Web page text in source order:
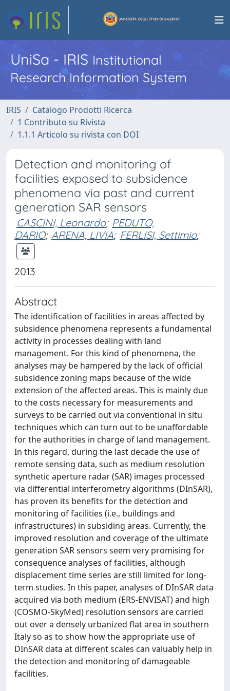
UniSa - IRISInstitutional
Research Information System
IRIS
Catalogo Prodotti Ricerca
1 Contributo su Rivista
1.1.1 Articolo su rivista con DOI
Detection and monitoring of
facilities exposed to subsidence
phenomena via past and current
generation SAR sensors
CASCINI, Leonardo; PEDUTO,
DARIO; ARENA, LIVIA; FERLISI, Settimio;
2013
Abstract
The identification of facilities in areas affected by
subsidence phenomena represents a fundamental
activity in processes dealing with land
management. For this kind of phenomena, the
analyses may be hampered by the lack of official
subsidence zoning maps because of the wide
extension of the affected areas. This is mainly due
to the costs necessary for measurements and
surveys to be carried out via conventional in situ
techniques which can turn out to be unaffordable
for the authorities in charge of land management.
In this regard, during the last decade the use of
remote sensing data, such as medium resolution
synthetic aperture radar (SAR) images processed
via differential interferometry algorithms (DInSAR),
has proven its benefits for the detection and
monitoring of facilities (i.e., buildings and
infrastructures) in subsiding areas. Currently, the
improved resolution and coverage of the ultimate
generation SAR sensors seem very promising for
consequence analyses of facilities, although
displacement time series are still limited for long-
term studies. In this paper, analyses of DInSAR data
acquired via both medium (ERS-ENVISAT) and high
(COSMO-SkyMed) resolution sensors are carried
out over a densely urbanized flat area in southern
Italy so as to show how the appropriate use of
DInSAR data at different scales can valuably help in
the detection and monitoring of damageable
facilities.